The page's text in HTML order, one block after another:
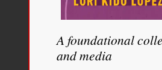
A foundational
and media